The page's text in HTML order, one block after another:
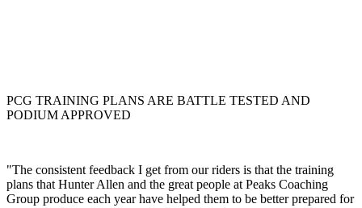
PCG TRAINING PLANS ARE BATTLE TESTED AND
PODIUM APPROVED
"The consistent feedback I get from our riders is that the training
plans that Hunter Allen and the great people at Peaks Coaching
Group produce each year have helped them to be better prepared for